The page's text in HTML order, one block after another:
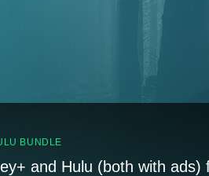
BUNDLE
and Hulu (both with ads)